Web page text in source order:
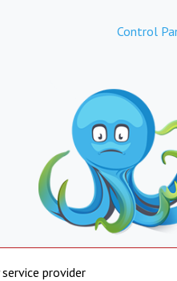
Control
provider